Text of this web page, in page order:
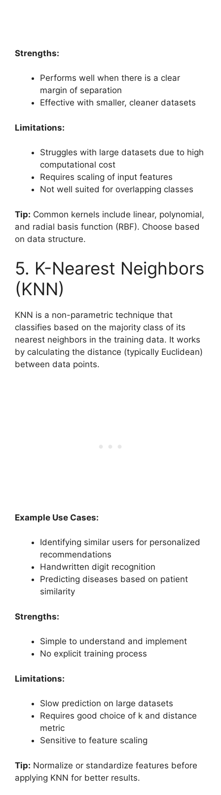
Strengths:
Performs well when there is a clear
margin of separation
Effective with smaller, cleaner datasets
Limitations:
Struggles with large datasets due to high
computational cost
Requires scaling of input features
Not well suited for overlapping classes
Tip: Common kernels include linear, polynomial,
and radial basis function (RBF). Choose based
on data structure.
5. K-Nearest Neighbors
(KNN)
KNN is a non-parametric technique that
classifies based on the majority class of its
nearest neighbors in the training data. It works
by calculating the distance (typically Euclidean)
between data points.
Example Use Cases:
Identifying similar users for personalized
recommendations
Handwritten digit recognition
Predicting diseases based on patient
similarity
Strengths:
Simple to understand and implement
No explicit training process
Limitations:
Slow prediction on large datasets
Requires good choice of k and distance
metric
Sensitive to feature scaling
Tip: Normalize or standardize features before
applying KNN for better results.